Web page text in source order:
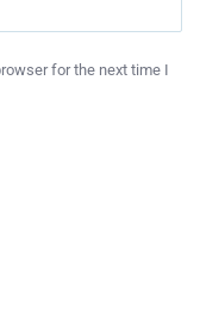
for the next time I